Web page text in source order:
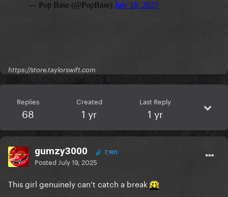
https://store.taylorswift.com
Replies
68
Created
1 yr
Last Reply
1 yr
gumzy3000 7,901
Posted July 19, 2025
This girl genuinely can’t catch a break